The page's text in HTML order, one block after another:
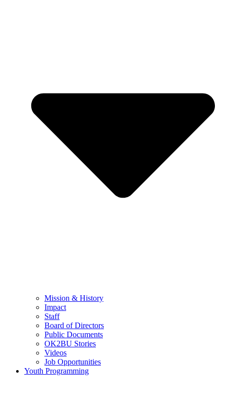
Mission & History
Impact
Staff
Board of Directors
Public Documents
OK2BU Stories
Videos
Job Opportunities
Youth Programming